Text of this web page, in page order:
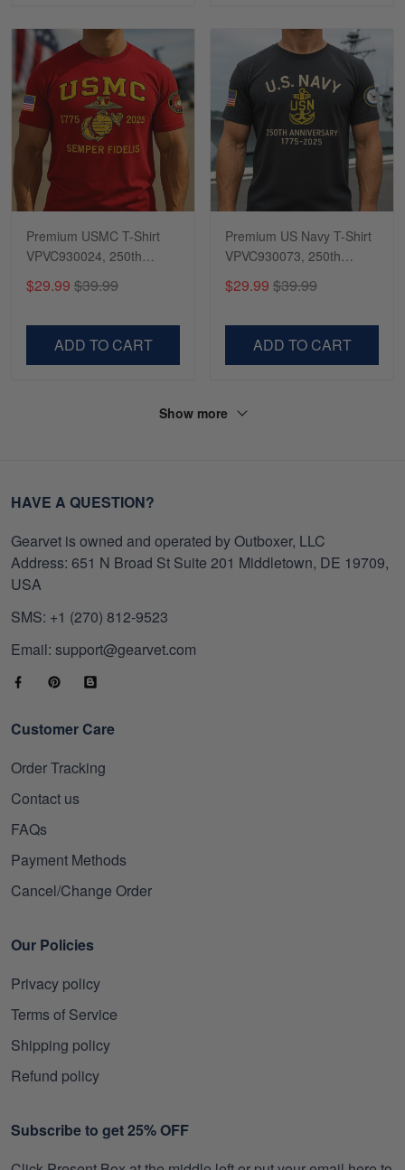
Premium USMC T-Shirt
VPVC930024, 250th
Shirt, Gifts For Marine
$29.99 $39.99
ADD TO CART
Premium US Navy T-Shirt
VPVC930073, 250th
Gifts For Navy Veteran,
$29.99 $39.99
ADD TO CART
Show more
HAVE A QUESTION?
Gearvet is owned and operated by Outboxer, LLC
Address: 651 N Broad St Suite 201 Middletown, DE 19709,
USA
SMS: +1 (270) 812-9523
Email: support@gearvet.com
Customer Care
Order Tracking
Contact us
FAQs
Payment Methods
Cancel/Change Order
Our Policies
Privacy policy
Terms of Service
Shipping policy
Refund policy
Subscribe to get 25% OFF